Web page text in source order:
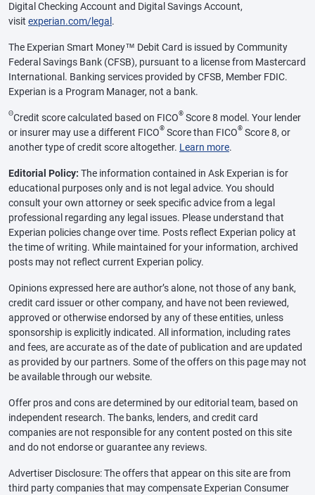
Digital Checking Account and Digital Savings Account,
visit experian.com/legal .
The Experian Smart Money™ Debit Card is issued by Community
Federal Savings Bank (CFSB), pursuant to a license from Mastercard
International. Banking services provided by CFSB, Member FDIC.
Experian is a Program Manager, not a bank.
ΘCredit score calculated based on FICO® Score 8 model. Your lender
or insurer may use a different FICO® Score than FICO® Score 8, or
another type of credit score altogether. Learn more.
Editorial Policy: The information contained in Ask Experian is for
educational purposes only and is not legal advice. You should
consult your own attorney or seek specific advice from a legal
professional regarding any legal issues. Please understand that
Experian policies change over time. Posts reflect Experian policy at
the time of writing. While maintained for your information, archived
posts may not reflect current Experian policy.
Opinions expressed here are author’s alone, not those of any bank,
credit card issuer or other company, and have not been reviewed,
approved or otherwise endorsed by any of these entities, unless
sponsorship is explicitly indicated. All information, including rates
and fees, are accurate as of the date of publication and are updated
as provided by our partners. Some of the offers on this page may not
be available through our website.
Offer pros and cons are determined by our editorial team, based on
independent research. The banks, lenders, and credit card
companies are not responsible for any content posted on this site
and do not endorse or guarantee any reviews.
Advertiser Disclosure: The offers that appear on this site are from
third party companies that may compensate Experian Consumer